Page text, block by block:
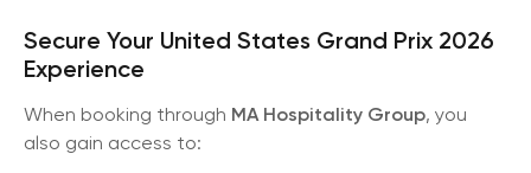
Secure Your United States Grand Prix 2026
Experience
When booking through MA Hospitality Group, you
also gain access to: